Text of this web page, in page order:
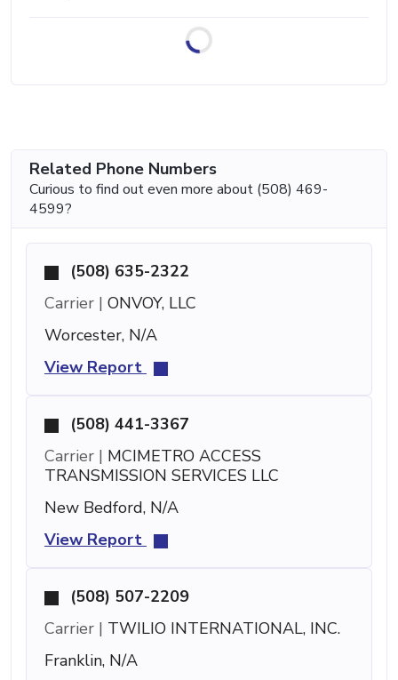
Related Phone Numbers
Curious to find out even more about (508) 469-
4599?
(508) 635-2322
Carrier | ONVOY, LLC
Worcester, N/A
View Report
(508) 441-3367
Carrier | MCIMETRO ACCESS
TRANSMISSION SERVICES LLC
New Bedford, N/A
View Report
(508) 507-2209
Carrier | TWILIO INTERNATIONAL, INC.
Franklin, N/A